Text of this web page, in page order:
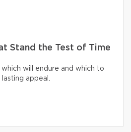
Stand the Test of Time
will endure and which to
appeal.